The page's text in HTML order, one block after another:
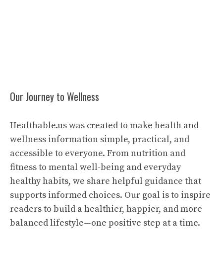
Our Journey to Wellness
Healthable.us was created to make health and
wellness information simple, practical, and
accessible to everyone. From nutrition and
fitness to mental well-being and everyday
healthy habits, we share helpful guidance that
supports informed choices. Our goal is to inspire
readers to build a healthier, happier, and more
balanced lifestyle—one positive step at a time.